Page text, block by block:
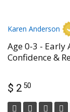
Karen Anderson
Age 0-3 -
Confidence &
$ 2 50